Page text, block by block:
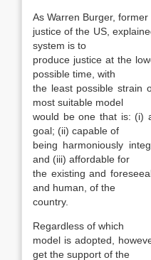
As Warren Burger, former
justice of the US,
system is to
produce justice at the
possible time, with
the least possible strain
most suit­able model
would be one that is: (i)
goal; (ii) capable of
being harmoniously
and (iii) affordable for
the existing and
and human, of the
country.
Regardless of which
model is adopted,
get the support of the